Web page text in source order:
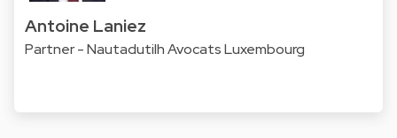
Antoine Laniez
Partner - Nautadutilh Avocats Luxembourg